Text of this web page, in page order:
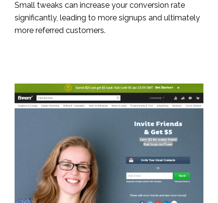
Small tweaks can increase your conversion rate
significantly, leading to more signups and ultimately
more referred customers.